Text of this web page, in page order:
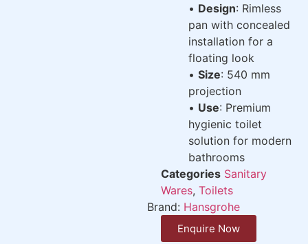
• Design: Rimless
pan with concealed
installation for a
floating look
• Size: 540 mm
projection
• Use: Premium
hygienic toilet
solution for modern
bathrooms
Categories Sanitary
Wares, Toilets
Brand: Hansgrohe
Enquire Now